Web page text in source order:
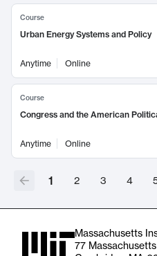
Course
Urban Energy Systems and Policy
Anytime Online
Course
Congress and the American
Anytime Online
1 2 3 4
Massachusetts
77